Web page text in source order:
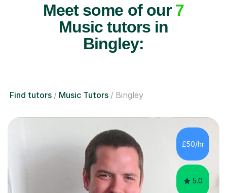
Meet some of our 7
Music tutors in
Bingley:
Find tutors Music Tutors Bingley
£50/hr
5.0